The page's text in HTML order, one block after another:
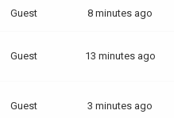
Guest 8 minutes ago
Guest 13 minutes ago
Guest 3 minutes ago